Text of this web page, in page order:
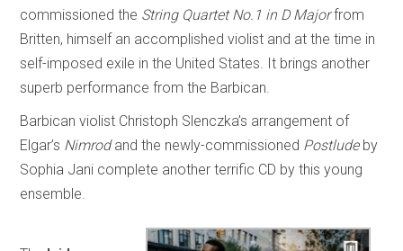
commissioned the String Quartet No.1 in D Majorfrom
Britten, himself an accomplished violist and at the time in
self-imposed exile in the United States. It brings another
superb performance from the Barbican.
Barbican violist Christoph Slenczka’s arrangement of
Elgar’s Nimrodand the newly-commissioned Postludeby
Sophia Jani complete another terrific CD by this young
ensemble.